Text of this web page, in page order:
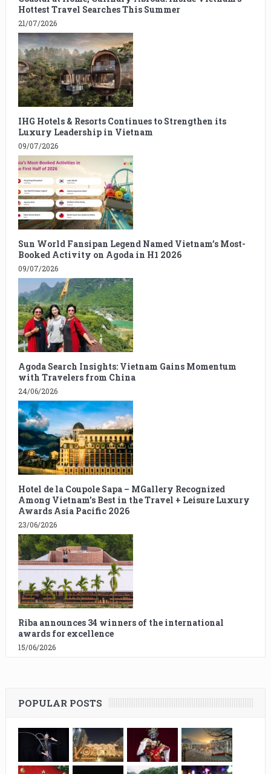
Hottest Travel Searches This Summer
21/07/2026
IHG Hotels & Resorts Continues to Strengthen its
Luxury Leadership in Vietnam
09/07/2026
Sun World Fansipan Legend Named Vietnam’s Most-
Booked Activity on Agoda in H1 2026
09/07/2026
Agoda Search Insights: Vietnam Gains Momentum
with Travelers from China
24/06/2026
Hotel de la Coupole Sapa – MGallery Recognized
Among Vietnam’s Best in the Travel + Leisure Luxury
Awards Asia Pacific 2026
23/06/2026
Riba announces 34 winners of the international
awards for excellence
15/06/2026
POPULAR POSTS